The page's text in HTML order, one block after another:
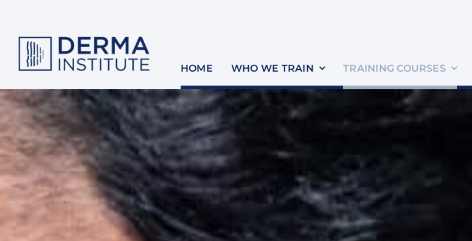
content
HOME WHO WE TRAIN TRAINING COURSES